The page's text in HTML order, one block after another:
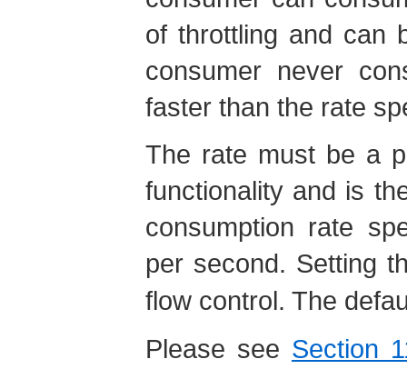
of throttling and can
consumer never
faster than the rate
The rate must be a
functionality and is
consumption rate
per second. Setting
flow control. The
Please see Section